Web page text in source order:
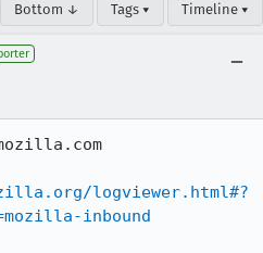
Bottom ↓ Tags ▾ Timeline ▾
logviewer.html#?
inbound